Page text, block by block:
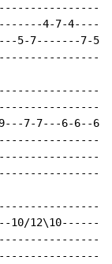
4-7-
5-7-------7-
7-7---6-6--
10/